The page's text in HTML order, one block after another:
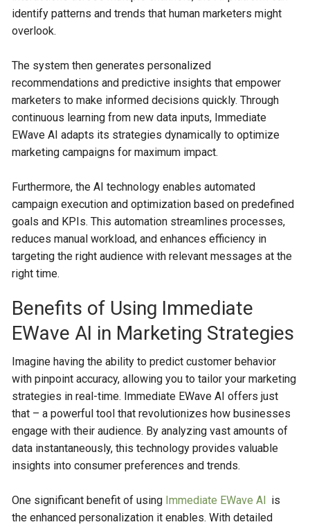
identify patterns and trends that human marketers might
overlook.
The system then generates personalized
recommendations and predictive insights that empower
marketers to make informed decisions quickly. Through
continuous learning from new data inputs, Immediate
EWave AI adapts its strategies dynamically to optimize
marketing campaigns for maximum impact.
Furthermore, the AI technology enables automated
campaign execution and optimization based on predefined
goals and KPIs. This automation streamlines processes,
reduces manual workload, and enhances efficiency in
targeting the right audience with relevant messages at the
right time.
Benefits of Using Immediate
EWave AI in Marketing Strategies
Imagine having the ability to predict customer behavior
with pinpoint accuracy, allowing you to tailor your marketing
strategies in real-time. Immediate EWave AI offers just
that – a powerful tool that revolutionizes how businesses
engage with their audience. By analyzing vast amounts of
data instantaneously, this technology provides valuable
insights into consumer preferences and trends.
One significant benefit of using Immediate EWave Al is
the enhanced personalization it enables. With detailed